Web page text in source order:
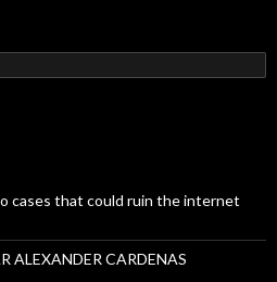
cases that could ruin the internet
ALEXANDER CARDENAS